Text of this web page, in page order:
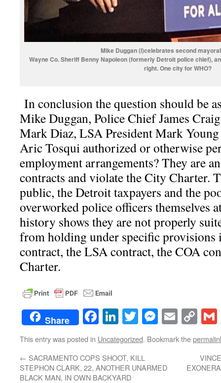
Mike Duggan (l)celebrates second
Wayne Co. Sheriff Benny Napoleon (formerly Detroit police chief),
right. One city for WHO?
In conclusion the question should be
Mike Duggan, Police Chief James
Mark Diaz, LSA President Mark
Aric Tosqui authorized or otherwise
employment arrangements? They are
contracts and violate the City Charter.
public, the Detroit taxpayers and the
overworked police officers themselves
history shows they are not properly
from holding under specific provisions
contract, the LSA contract, the COA
Charter.
Share Facebook
LinkedIn
TwitterEmail
This entry was posted in Uncategorized. Bookmark the
← SACRAMENTO COPS SHOOT, KILL
STEPHON CLARK, 22, ANOTHER UNARMED
BLACK MAN, IN OWN BACKYARD